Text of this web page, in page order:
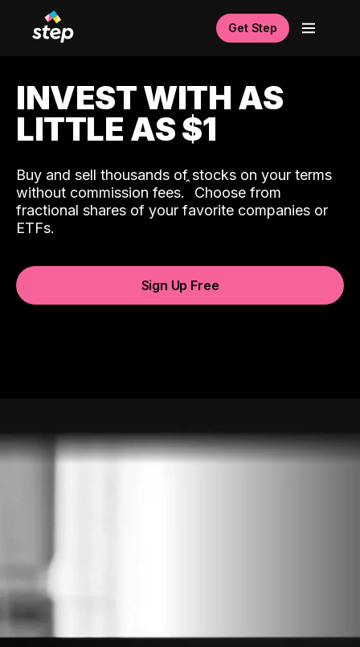
Get Step
INVEST WITH AS
LITTLE AS $1
Buy and sell thousands of stocks on your terms
without commission fees.ˆ Choose from
fractional shares of your favorite companies or
ETFs.
Sign Up Free